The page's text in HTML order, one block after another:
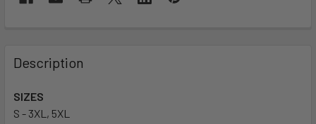
Description
SIZES
S - 3XL, 5XL